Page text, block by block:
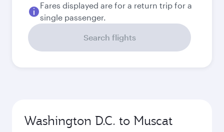
Fares displayed are for a return trip for a
single passenger.
Search flights
Washington D.C. to Muscat